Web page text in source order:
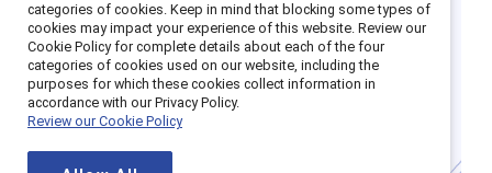
Spotlight on
Women CEOs
categories of cookies. Keep in mind that blocking some types of
cookies may impact your experience of this website. Review our
Cookie Policy for complete details about each of the four
categories of cookies used on our website, including the
purposes for which these cookies collect information in
accordance with our Privacy Policy.
Review our Cookie Policy